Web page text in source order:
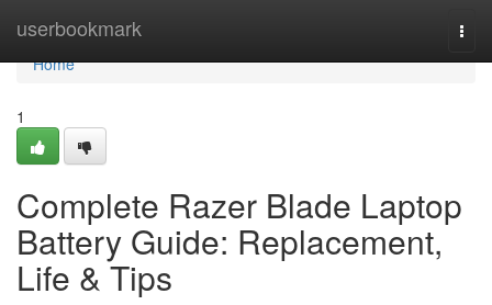
userbookmark
Home
Home
1
Complete Razer Blade Laptop
Battery Guide: Replacement,
Life & Tips